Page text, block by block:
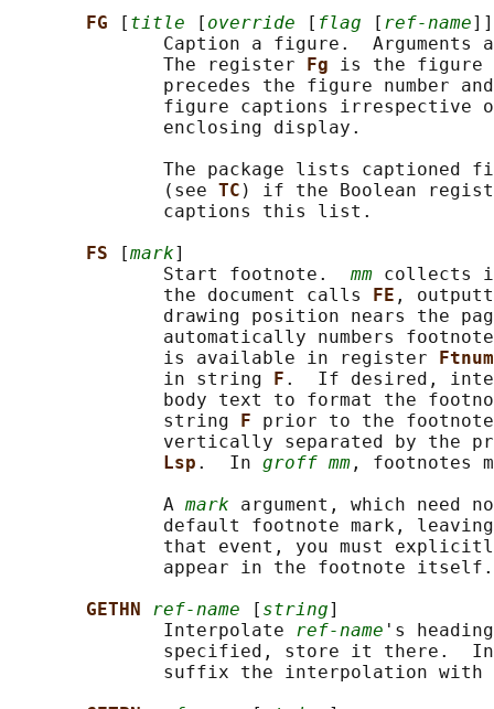
FG [ title [ override [ flag [ ref-name
Caption a figure.  Arguments
              The register
Fg is the figure
precedes the figure number
figure captions irrespective
              enclosing display.
The package lists captioned
              (see
TC ) if the Boolean
              captions this list.
FS
[mark]
              Start footnote.
mm collects
              the document calls
FE ,
drawing position nears the
automatically numbers
              is available in register
              in string
F .  If desired,
body text to format the
              string
F prior to the
vertically separated by the
Lsp .  In groff mm , footnotes
              A
mark argument, which need
default footnote mark,
that event, you must
              appear in the footnote itself.
GETHN ref-name [ string]
              Interpolate
ref-name 's
specified, store it there.
suffix the interpolation